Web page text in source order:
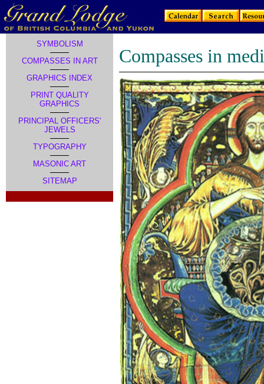
SYMBOLISM
COMPASSES IN ART
GRAPHICS INDEX
PRINT QUALITY
GRAPHICS
PRINCIPAL OFFICERS'
JEWELS
TYPOGRAPHY
MASONIC ART
SITEMAP
Compasses in